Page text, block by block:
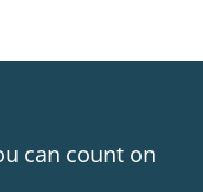
can count on